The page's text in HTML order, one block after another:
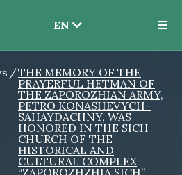
EN
EN
UK
THE MEMORY OF THE
PRAYERFUL HETMAN OF
THE ZAPOROZHIAN ARMY,
PETRO KONASHEVYCH-
SAHAYDACHNY, WAS
HONORED IN THE SICH
CHURCH OF THE
HISTORICAL AND
CULTURAL COMPLEX
“ZAPOROZHZHIA SICH”